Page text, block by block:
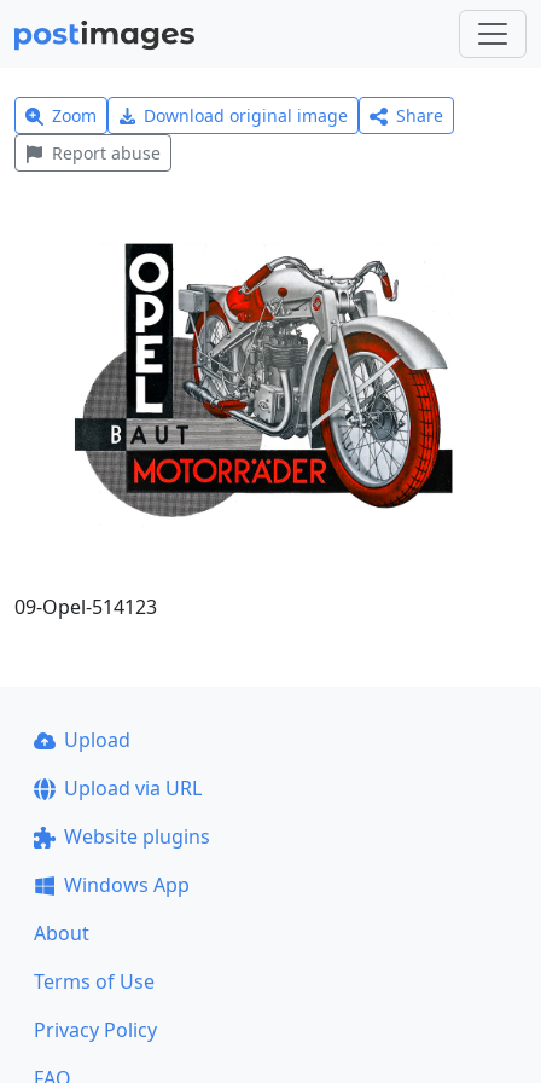
Zoom Download original image
Share
Report abuse
09-Opel-514123
Upload
Upload via URL
Website plugins
Windows App
About
Terms of Use
Privacy Policy